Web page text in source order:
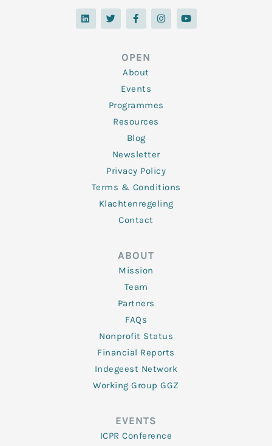
L
i
n
T
w
i
F
a
c
o
o
k
-
f
I
n
s
Y
o
u
OPEN
About
Events
Programmes
Resources
Blog
Newsletter
Privacy Policy
Terms & Conditions
Klachtenregeling
Contact
ABOUT
Mission
Team
Partners
FAQs
Nonprofit Status
Financial Reports
Indegeest Network
Working Group GGZ
EVENTS
ICPR Conference